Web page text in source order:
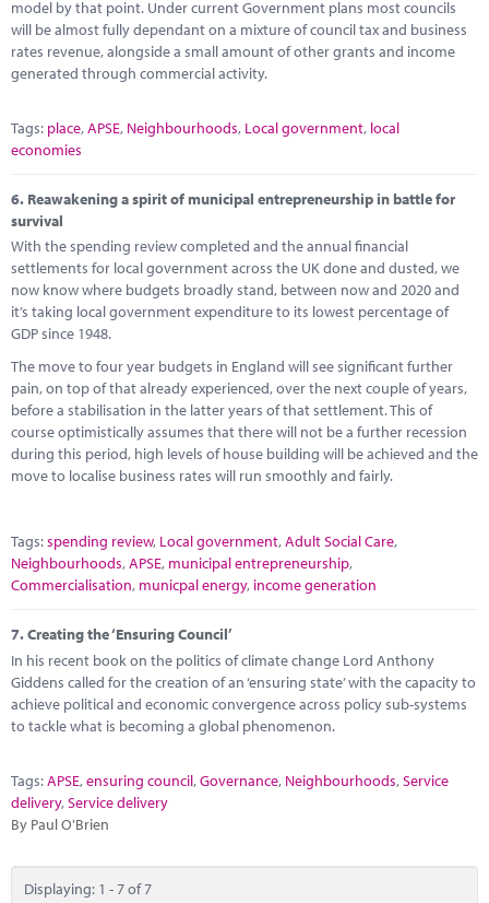
model by that point. Under current Government plans most councils
will be almost fully dependant on a mixture of council tax and business
rates revenue, alongside a small amount of other grants and income
generated through commercial activity.
Tags: place,APSE, Neighbourhoods, Local government, local
economies
6. Reawakening a spirit of municipal entrepreneurship in battle for
survival
With the spending review completed and the annual financial
settlements for local government across the UK done and dusted, we
now know where budgets broadly stand, between now and 2020 and
it’s taking local government expenditure to its lowest percentage of
GDP since 1948.
The move to four year budgets in England will see significant further
pain, on top of that already experienced, over the next couple of years,
before a stabilisation in the latter years of that settlement. This of
course optimistically assumes that there will not be a further recession
during this period, high levels of house building will be achieved and the
move to localise business rates will run smoothly and fairly.
Tags:spending review, Local government,Adult Social Care,
Neighbourhoods,APSE, municipal entrepreneurship,
Commercialisation, municpal energy, income generation
7.Creating the ‘Ensuring Council’
In his recent book on the politics of climate change Lord Anthony
Giddens called for the creation of an ‘ensuring state’ with the capacity to
achieve political and economic convergence across policy sub-systems
to tackle what is becoming a global phenomenon.
Tags:APSE,ensuring council,Governance, Neighbourhoods,Service
delivery,Service delivery
By Paul O'Brien
Displaying: 1 - 7 of 7